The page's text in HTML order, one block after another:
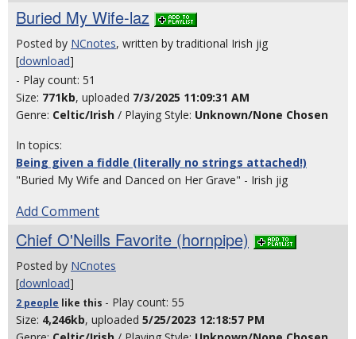
Buried My Wife-laz
Posted by NCnotes, written by traditional Irish jig
[download]
- Play count: 51
Size: 771kb, uploaded 7/3/2025 11:09:31 AM
Genre: Celtic/Irish / Playing Style: Unknown/None Chosen
In topics:
Being given a fiddle (literally no strings attached!)
"Buried My Wife and Danced on Her Grave" - Irish jig
Add Comment
Chief O'Neills Favorite (hornpipe)
Posted by NCnotes
[download]
2 people like this - Play count: 55
Size: 4,246kb, uploaded 5/25/2023 12:18:57 PM